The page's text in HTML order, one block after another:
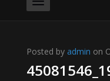
Posted by admin on